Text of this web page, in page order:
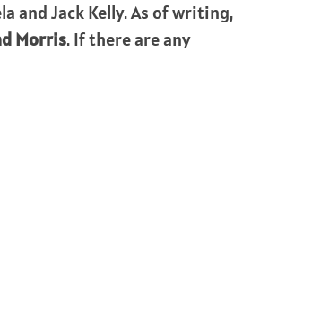
and Jack Kelly. As of writing,
Morris. If there are any